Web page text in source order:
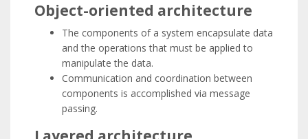
Object-oriented architecture
The components of a system encapsulate data
and the operations that must be applied to
manipulate the data.
Communication and coordination between
components is accomplished via message
passing.